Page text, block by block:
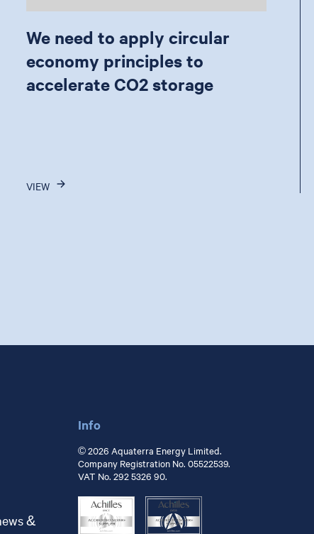
We need to apply circular
economy principles to
accelerate CO2 storage
VIEW
&
Info
© 2026 Aquaterra Energy Limited.
Company Registration No. 05522539.
VAT No. 292 5326 90.